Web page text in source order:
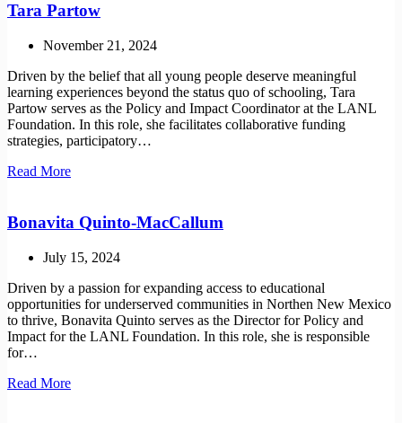
Tara Partow
November 21, 2024
Driven by the belief that all young people deserve meaningful
learning experiences beyond the status quo of schooling, Tara
Partow serves as the Policy and Impact Coordinator at the LANL
Foundation. In this role, she facilitates collaborative funding
strategies, participatory…
Read MoreTara
Bonavita Quinto-MacCallum
July 15, 2024
Driven by a passion for expanding access to educational
opportunities for underserved communities in Northen New Mexico
to thrive, Bonavita Quinto serves as the Director for Policy and
Impact for the LANL Foundation. In this role, she is responsible
for…
Read MoreBonavita